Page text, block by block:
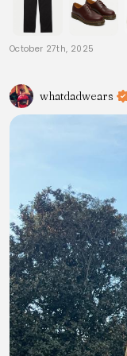
October 27th, 2025
whatdadwears